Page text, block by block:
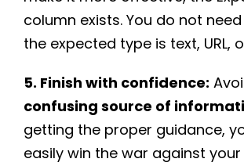
column exists. You do not
the expected type is text, URL,
5. Finish with confidence:
confusing source of
getting the proper guidance,
easily win the war against your